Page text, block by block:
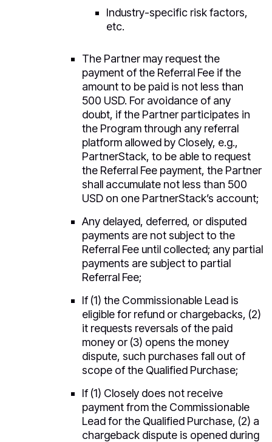
Industry-specific risk factors,
etc.
The Partner may request the
payment of the Referral Fee if the
amount to be paid is not less than
500 USD. For avoidance of any
doubt, if the Partner participates in
the Program through any referral
platform allowed by Closely, e.g.,
PartnerStack, to be able to request
the Referral Fee payment, the Partner
shall accumulate not less than 500
USD on one PartnerStack’s account;
Any delayed, deferred, or disputed
payments are not subject to the
Referral Fee until collected; any partial
payments are subject to partial
Referral Fee;
If (1) the Commissionable Lead is
eligible for refund or chargebacks, (2)
it requests reversals of the paid
money or (3) opens the money
dispute, such purchases fall out of
scope of the Qualified Purchase;
If (1) Closely does not receive
payment from the Commissionable
Lead for the Qualified Purchase, (2) a
chargeback dispute is opened during